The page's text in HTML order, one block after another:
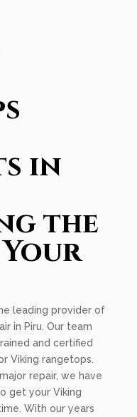
in
the
leading provider of
in Piru. Our team
and certified
Viking rangetops.
repair, we have
get your Viking
With our years